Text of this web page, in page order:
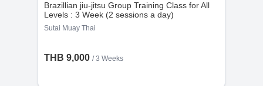
Brazillian jiu-jitsu Group Training Class for All
Levels : 3 Week (2 sessions a day)
Sutai Muay Thai
THB 9,000 / 3 Weeks